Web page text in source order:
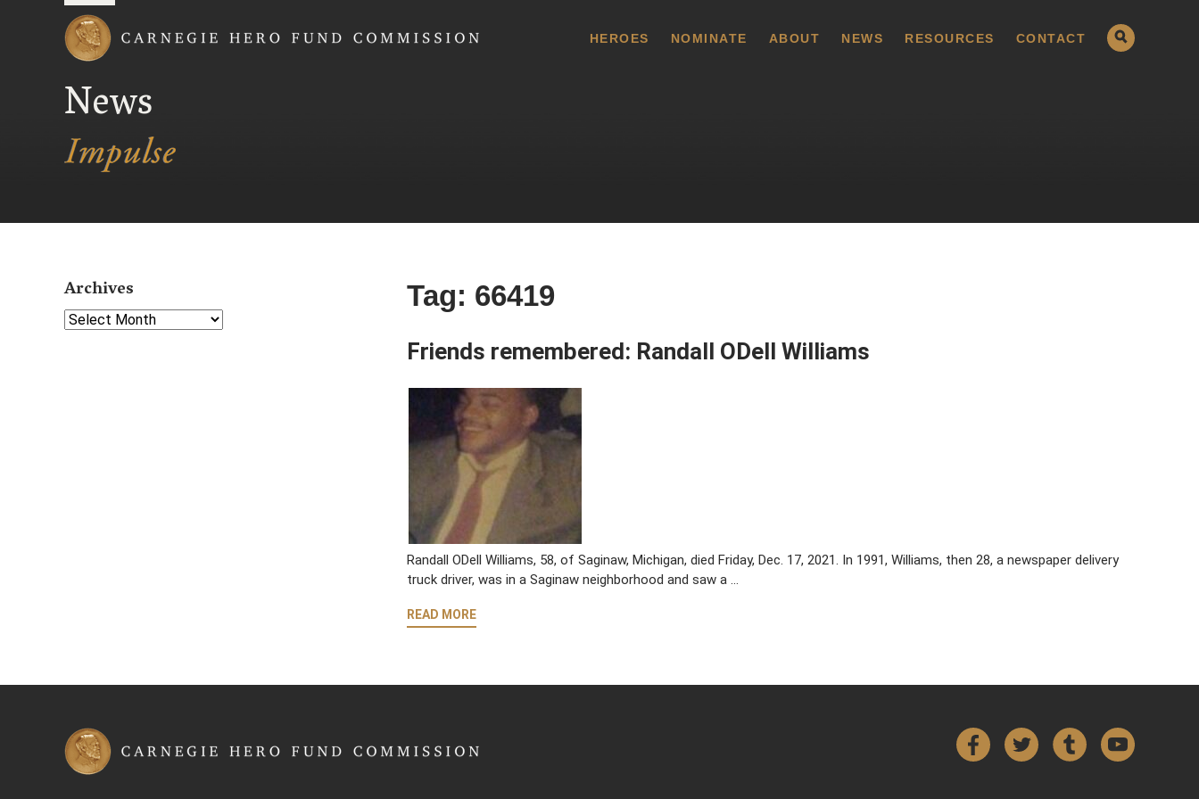
HEROES NOMINATE ABOUT NEWS RESOURCES CONTACT
News
Tag: 66419
Friends remembered: Randall ODell Williams
Randall ODell Williams, 58, of Saginaw, Michigan, died Friday, Dec. 17, 2021. In 1991, Williams, then 28, a newspaper delivery
truck driver, was in a Saginaw neighborhood and saw a …
READ MORE
Archives
Select Year
FacebookTwitterTumblr YouTube